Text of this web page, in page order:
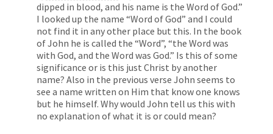
dipped in blood, and his name is the Word of God.”
I looked up the name “Word of God” and I could
not find it in any other place but this. In the book
of John he is called the “Word”, “the Word was
with God, and the Word was God.” Is this of some
significance or is this just Christ by another
name? Also in the previous verse John seems to
see a name written on Him that know one knows
but he himself. Why would John tell us this with
no explanation of what it is or could mean?